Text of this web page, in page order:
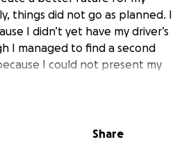
things did not go as planned. I
I didn’t yet have my driver’s
I managed to find a second
I could not present my
the 180 days I was given
Share